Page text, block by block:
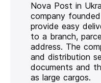
Nova Post in
company
provide easy
to a branch,
address. The
and distribution
documents and
as large cargos.